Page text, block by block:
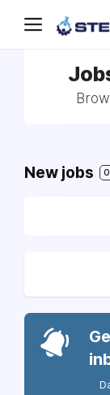
New jobs 0